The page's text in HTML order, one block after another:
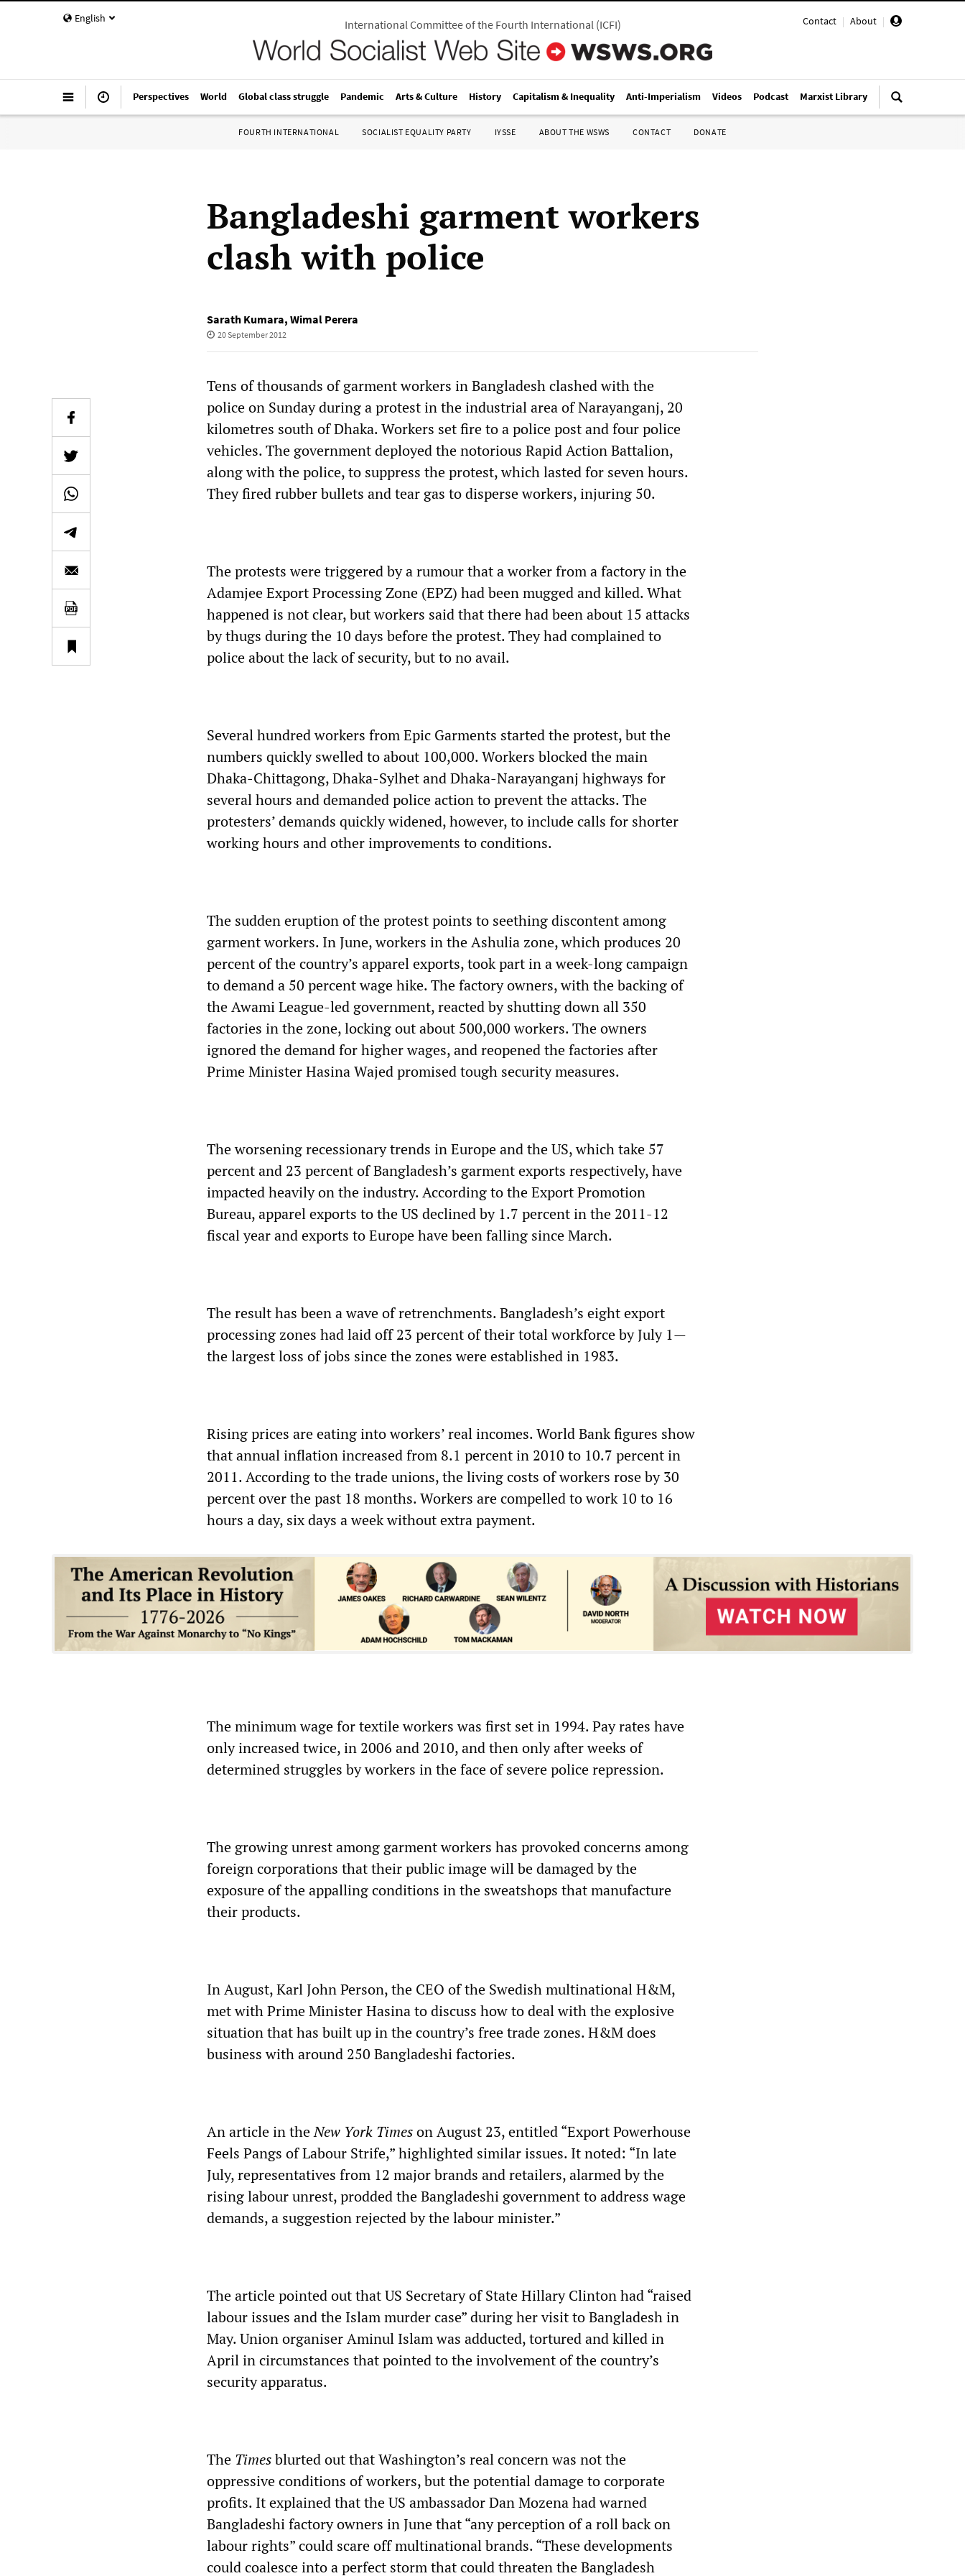
English Contact | About |
International Committee of the Fourth International(ICFI)
Perspectives World Global class struggle Pandemic Arts & Culture History Capitalism & Inequality Anti-Imperialism Videos Podcast Marxist Library
FOURTH INTERNATIONAL SOCIALIST EQUALITY PARTY IYSSE ABOUT THE WSWS CONTACT DONATE
Bangladeshi garment workers
clash with police
Sarath Kumara, Wimal Perera
20 September 2012
Tens of thousands of garment workers in Bangladesh clashed with the
police on Sunday during a protest in the industrial area of Narayanganj, 20
kilometres south of Dhaka. Workers set fire to a police post and four police
vehicles. The government deployed the notorious Rapid Action Battalion,
along with the police, to suppress the protest, which lasted for seven hours.
They fired rubber bullets and tear gas to disperse workers, injuring 50.
The protests were triggered by a rumour that a worker from a factory in the
Adamjee Export Processing Zone (EPZ) had been mugged and killed. What
happened is not clear, but workers said that there had been about 15 attacks
by thugs during the 10 days before the protest. They had complained to
police about the lack of security, but to no avail.
Several hundred workers from Epic Garments started the protest, but the
numbers quickly swelled to about 100,000. Workers blocked the main
Dhaka-Chittagong, Dhaka-Sylhet and Dhaka-Narayanganj highways for
several hours and demanded police action to prevent the attacks. The
protesters’ demands quickly widened, however, to include calls for shorter
working hours and other improvements to conditions.
The sudden eruption of the protest points to seething discontent among
garment workers. In June, workers in the Ashulia zone, which produces 20
percent of the country’s apparel exports, took part in a week-long campaign
to demand a 50 percent wage hike. The factory owners, with the backing of
the Awami League-led government, reacted by shutting down all 350
factories in the zone, locking out about 500,000 workers. The owners
ignored the demand for higher wages, and reopened the factories after
Prime Minister Hasina Wajed promised tough security measures.
The worsening recessionary trends in Europe and the US, which take 57
percent and 23 percent of Bangladesh’s garment exports respectively, have
impacted heavily on the industry. According to the Export Promotion
Bureau, apparel exports to the US declined by 1.7 percent in the 2011-12
fiscal year and exports to Europe have been falling since March.
The result has been a wave of retrenchments. Bangladesh’s eight export
processing zones had laid off 23 percent of their total workforce by July 1—
the largest loss of jobs since the zones were established in 1983.
Rising prices are eating into workers’ real incomes. World Bank figures show
that annual inflation increased from 8.1 percent in 2010 to 10.7 percent in
2011. According to the trade unions, the living costs of workers rose by 30
percent over the past 18 months. Workers are compelled to work 10 to 16
hours a day, six days a week without extra payment.
The minimum wage for textile workers was first set in 1994. Pay rates have
only increased twice, in 2006 and 2010, and then only after weeks of
determined struggles by workers in the face of severe police repression.
The growing unrest among garment workers has provoked concerns among
foreign corporations that their public image will be damaged by the
exposure of the appalling conditions in the sweatshops that manufacture
their products.
In August, Karl John Person, the CEO of the Swedish multinational H&M,
met with Prime Minister Hasina to discuss how to deal with the explosive
situation that has built up in the country’s free trade zones. H&M does
business with around 250 Bangladeshi factories.
An article in theNew York Timeson August 23, entitled “Export Powerhouse
Feels Pangs of Labour Strife,” highlighted similar issues. It noted: “In late
July, representatives from 12 major brands and retailers, alarmed by the
rising labour unrest, prodded the Bangladeshi government to address wage
demands, a suggestion rejected by the labour minister.”
The article pointed out that US Secretary of State Hillary Clinton had “raised
labour issues and the Islam murder case” during her visit to Bangladesh in
May. Union organiser Aminul Islam was adducted, tortured and killed in
April in circumstances that pointed to the involvement of the country’s
security apparatus.
The Timesblurted out that Washington’s real concern was not the
oppressive conditions of workers, but the potential damage to corporate
profits. It explained that the US ambassador Dan Mozena had warned
Bangladeshi factory owners in June that “any perception of a roll back on
labour rights” could scare off multinational brands. “These developments
could coalesce into a perfect storm that could threaten the Bangladesh